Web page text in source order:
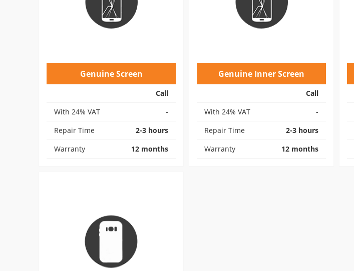
Genuine Screen
Call
With 24% VAT
-
Repair Time
2-3 hours
Warranty
12 months
Genuine Inner Screen
Call
With 24% VAT
-
Repair Time
2-3 hours
Warranty
12 months